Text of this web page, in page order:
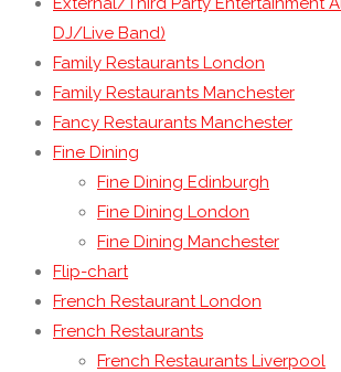
DJ/Live Band)
Family Restaurants London
Family Restaurants Manchester
Fancy Restaurants Manchester
Fine Dining
Fine Dining Edinburgh
Fine Dining London
Fine Dining Manchester
Flip-chart
French Restaurant London
French Restaurants
French Restaurants Liverpool